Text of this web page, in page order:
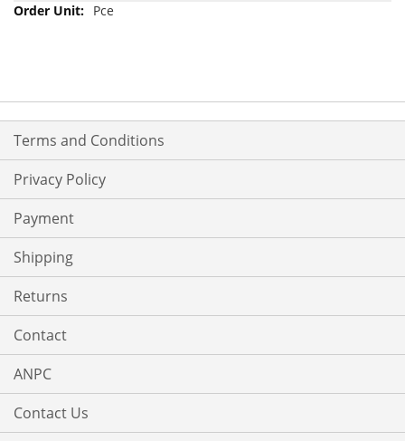
Pce
Terms and Conditions
Privacy Policy
Payment
Shipping
Returns
Contact
ANPC
Contact Us